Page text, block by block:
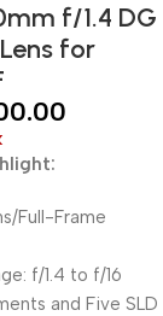
f/1.4 DG
for
Full-Frame
f/1.4 to f/16
and Five SLD